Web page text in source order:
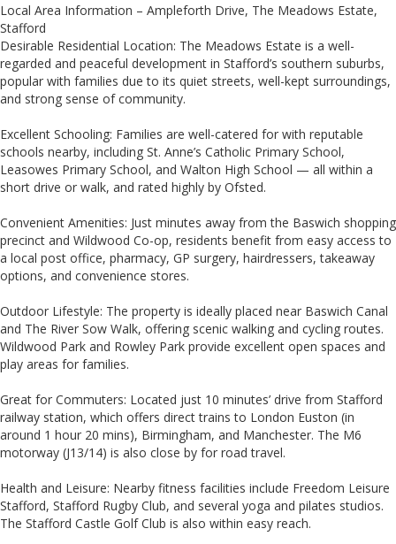
Local Area Information – Ampleforth Drive, The Meadows Estate,
Stafford
Desirable Residential Location: The Meadows Estate is a well-
regarded and peaceful development in Stafford’s southern suburbs,
popular with families due to its quiet streets, well-kept surroundings,
and strong sense of community.
Excellent Schooling: Families are well-catered for with reputable
schools nearby, including St. Anne’s Catholic Primary School,
Leasowes Primary School, and Walton High School — all within a
short drive or walk, and rated highly by Ofsted.
Convenient Amenities: Just minutes away from the Baswich shopping
precinct and Wildwood Co-op, residents benefit from easy access to
a local post office, pharmacy, GP surgery, hairdressers, takeaway
options, and convenience stores.
Outdoor Lifestyle: The property is ideally placed near Baswich Canal
and The River Sow Walk, offering scenic walking and cycling routes.
Wildwood Park and Rowley Park provide excellent open spaces and
play areas for families.
Great for Commuters: Located just 10 minutes’ drive from Stafford
railway station, which offers direct trains to London Euston (in
around 1 hour 20 mins), Birmingham, and Manchester. The M6
motorway (J13/14) is also close by for road travel.
Health and Leisure: Nearby fitness facilities include Freedom Leisure
Stafford, Stafford Rugby Club, and several yoga and pilates studios.
The Stafford Castle Golf Club is also within easy reach.